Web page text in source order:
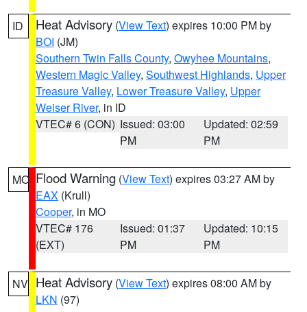
ID Heat Advisory (View Text) expires 10:00 PM by
BOI (JM)
Southern Twin Falls County, Owyhee Mountains,
Western Magic Valley, Southwest Highlands, Upper
Treasure Valley, Lower Treasure Valley, Upper
Weiser River, in ID
VTEC# 6 (CON) Issued: 03:00
PM
Updated: 02:59
PM
MO Flood Warning (View Text) expires 03:27 AM by
EAX (Krull)
Cooper, in MO
VTEC# 176
(EXT)
Issued: 01:37
PM
Updated: 10:15
PM
NV Heat Advisory (View Text) expires 08:00 AM by
LKN (97)